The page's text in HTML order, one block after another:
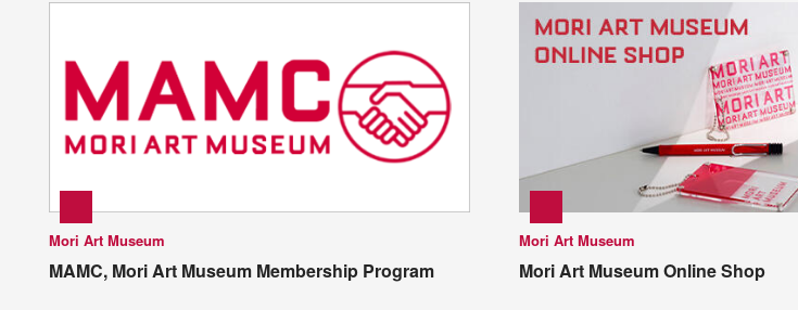
Mori Art Museum
MAMC, Mori Art Museum Membership Program
Mori Art Museum
Mori Art Museum Online Shop